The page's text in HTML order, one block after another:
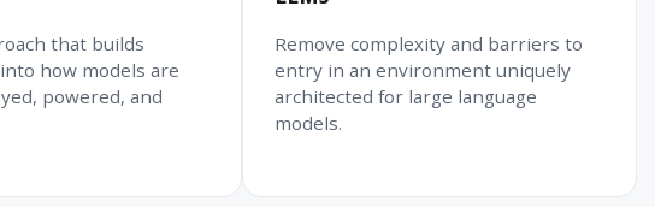
that builds
how models are
powered, and
Remove complexity and barriers to
entry in an environment uniquely
architected for large language
models.